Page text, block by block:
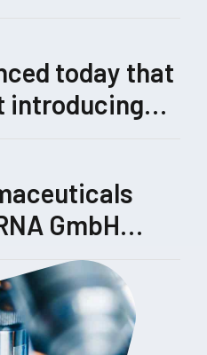
today that
introducing
expression
by its
has
for peer
GmbH